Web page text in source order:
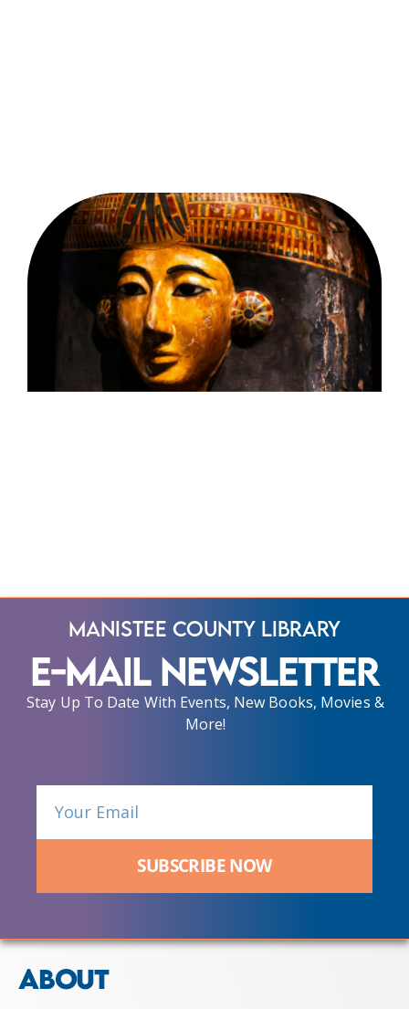
Manistee County Library
E-Mail Newsletter
Stay Up To Date With Events, New Books, Movies &
More!
SUBSCRIBE NOW
ABOUT